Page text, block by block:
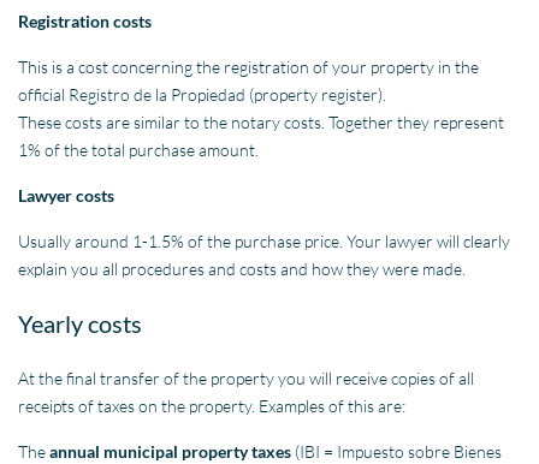
Registration costs
This is a cost concerning the registration of your property in the
official Registro de la Propiedad (property register).
These costs are similar to the notary costs. Together they represent
1% of the total purchase amount.
Lawyer costs
Usually around 1-1.5% of the purchase price. Your lawyer will clearly
explain you all procedures and costs and how they were made.
Yearly costs
At the final transfer of the property you will receive copies of all
receipts of taxes on the property. Examples of this are:
Theannual municipal property taxes (IBI = Impuesto sobre Bienes